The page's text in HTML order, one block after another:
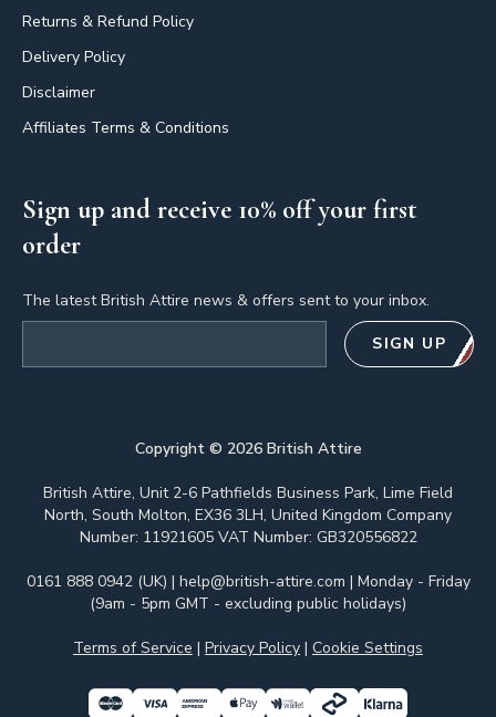
Returns & Refund Policy
Delivery Policy
Disclaimer
Affiliates Terms & Conditions
Sign up and receive 10% off your first
order
The latest British Attire news & offers sent to your inbox.
SIGN UP
Copyright © 2026British Attire
British Attire, Unit 2-6 Pathfields Business Park, Lime Field
North, South Molton, EX36 3LH, United Kingdom Company
Number: 11921605 VAT Number: GB320556822
0161 888 0942 (UK) | help@british-attire.com | Monday - Friday
(9am - 5pm GMT - excluding public holidays)
Terms of Service | Privacy Policy | Cookie Settings